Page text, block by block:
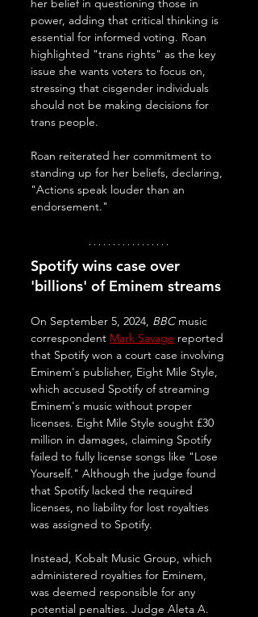
power, adding that critical thinking is
essential for informed voting. Roan
highlighted "trans rights" as the key
issue she wants voters to focus on,
stressing that cisgender individuals
should not be making decisions for
trans people.
Roan reiterated her commitment to
standing up for her beliefs, declaring,
"Actions speak louder than an
endorsement."
Spotify wins case over
'billions' of Eminem streams
On September 5, 2024, BBC music
correspondent Mark Savage reported
that Spotify won a court case involving
Eminem's publisher, Eight Mile Style,
which accused Spotify of streaming
Eminem's music without proper
licenses. Eight Mile Style sought £30
million in damages, claiming Spotify
failed to fully license songs like "Lose
Yourself." Although the judge found
that Spotify lacked the required
licenses, no liability for lost royalties
was assigned to Spotify.
Instead, Kobalt Music Group, which
administered royalties for Eminem,
was deemed responsible for any
potential penalties. Judge Aleta A.